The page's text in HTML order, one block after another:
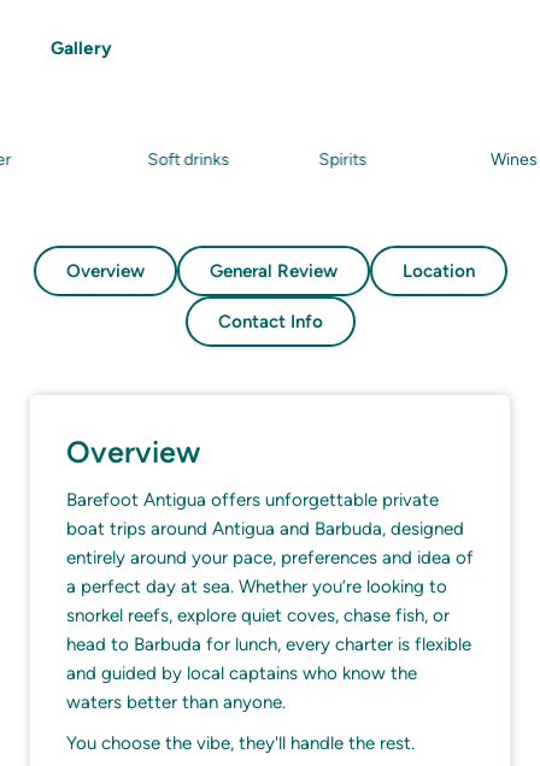
Gallery
Soft drinks Spirits Wines
Overview General Review Location
Contact Info
Overview
Barefoot Antigua offers unforgettable private
boat trips around Antigua and Barbuda, designed
entirely around your pace, preferences and idea of
a perfect day at sea. Whether you’re looking to
snorkel reefs, explore quiet coves, chase fish, or
head to Barbuda for lunch, every charter is flexible
and guided by local captains who know the
waters better than anyone.
You choose the vibe, they'll handle the rest.